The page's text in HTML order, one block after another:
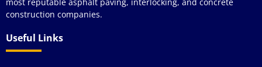
construction companies.
Useful Links